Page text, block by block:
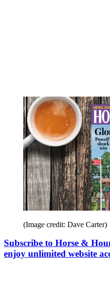
(Image credit: Dave Carter)
Subscribe to Horse &
enjoy unlimited website